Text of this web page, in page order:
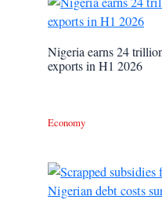
Nigeria earns 24
exports in H1 2026
Economy